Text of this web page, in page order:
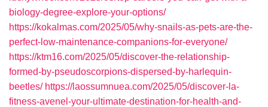
biology-degree-explore-your-options/
https://kokalmas.com/2025/05/why-snails-as-pets-are-the-
perfect-low-maintenance-companions-for-everyone/
https://ktm16.com/2025/05/discover-the-relationship-
formed-by-pseudoscorpions-dispersed-by-harlequin-
beetles/ https://laossumnuea.com/2025/05/discover-la-
fitness-avenel-your-ultimate-destination-for-health-and-